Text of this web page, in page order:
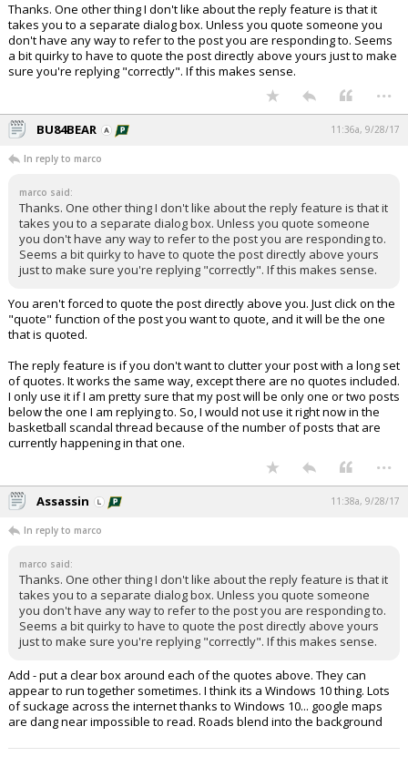
Thanks. One other thing I don't like about the reply feature is that it
takes you to a separate dialog box. Unless you quote someone you
don't have any way to refer to the post you are responding to. Seems
a bit quirky to have to quote the post directly above yours just to make
sure you're replying "correctly". If this makes sense.
...
BU84BEAR 11:36a, 9/28/17
In reply to marco
marco said:
Thanks. One other thing I don't like about the reply feature is that it
takes you to a separate dialog box. Unless you quote someone
you don't have any way to refer to the post you are responding to.
Seems a bit quirky to have to quote the post directly above yours
just to make sure you're replying "correctly". If this makes sense.
You aren't forced to quote the post directly above you. Just click on the
"quote" function of the post you want to quote, and it will be the one
that is quoted.
The reply feature is if you don't want to clutter your post with a long set
of quotes. It works the same way, except there are no quotes included.
I only use it if I am pretty sure that my post will be only one or two posts
below the one I am replying to. So, I would not use it right now in the
basketball scandal thread because of the number of posts that are
currently happening in that one.
...
Assassin 11:38a, 9/28/17
In reply to marco
marco said:
Thanks. One other thing I don't like about the reply feature is that it
takes you to a separate dialog box. Unless you quote someone
you don't have any way to refer to the post you are responding to.
Seems a bit quirky to have to quote the post directly above yours
just to make sure you're replying "correctly". If this makes sense.
Add - put a clear box around each of the quotes above. They can
appear to run together sometimes. I think its a Windows 10 thing. Lots
of suckage across the internet thanks to Windows 10... google maps
are dang near impossible to read. Roads blend into the background